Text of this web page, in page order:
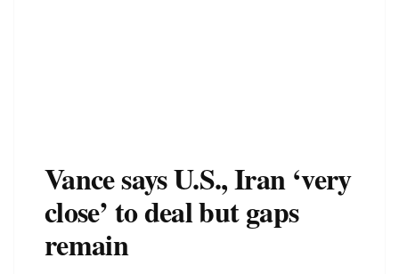
Vance says U.S., Iran ‘very
close’ to deal but gaps
remain